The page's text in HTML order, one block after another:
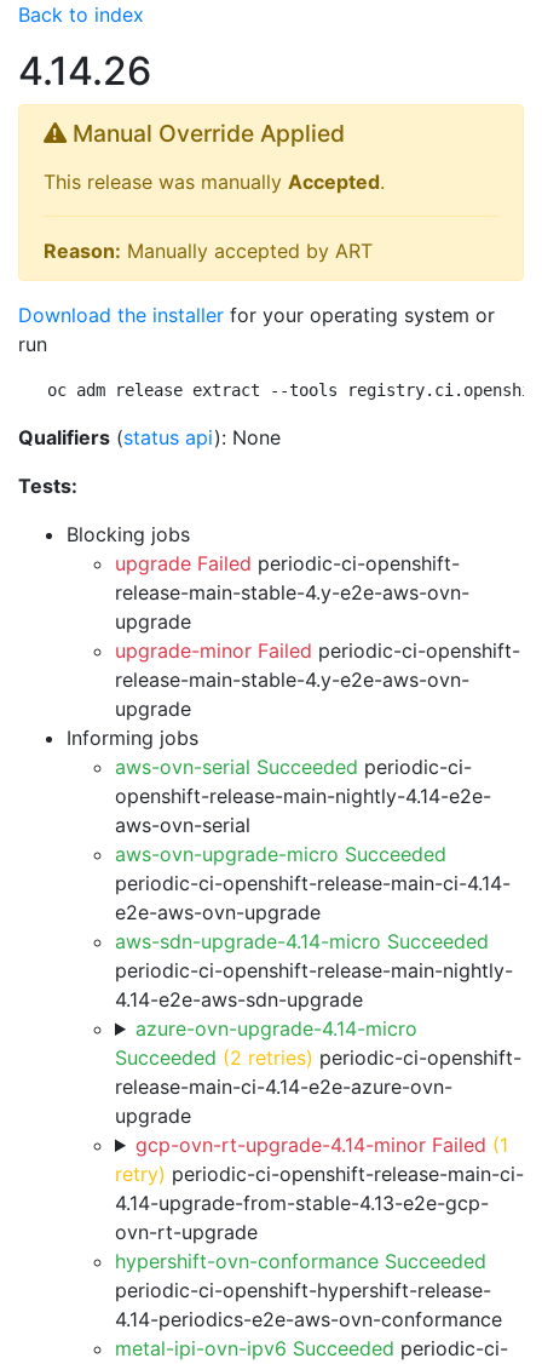
Back to index
4.14.26
Manual Override Applied
This release was manually Accepted.
Reason: Manually accepted by ART
Download the installer for your operating system or
run
oc adm release extract --tools
Qualifiers (status api): None
Tests:
Blocking jobs
upgrade Failed periodic-ci-openshift-
release-main-stable-4.y-e2e-aws-ovn-
upgrade
upgrade-minor Failed periodic-ci-openshift-
release-main-stable-4.y-e2e-aws-ovn-
upgrade
Informing jobs
aws-ovn-serial Succeeded periodic-ci-
openshift-release-main-nightly-4.14-e2e-
aws-ovn-serial
aws-ovn-upgrade-micro Succeeded
periodic-ci-openshift-release-main-ci-4.14-
e2e-aws-ovn-upgrade
aws-sdn-upgrade-4.14-micro Succeeded
periodic-ci-openshift-release-main-nightly-
4.14-e2e-aws-sdn-upgrade
azure-ovn-upgrade-4.14-micro
Succeeded (2 retries) periodic-ci-openshift-
release-main-ci-4.14-e2e-azure-ovn-
upgrade
gcp-ovn-rt-upgrade-4.14-minor Failed (1
retry) periodic-ci-openshift-release-main-ci-
4.14-upgrade-from-stable-4.13-e2e-gcp-
ovn-rt-upgrade
hypershift-ovn-conformance Succeeded
periodic-ci-openshift-hypershift-release-
4.14-periodics-e2e-aws-ovn-conformance
metal-ipi-ovn-ipv6 Succeeded periodic-ci-